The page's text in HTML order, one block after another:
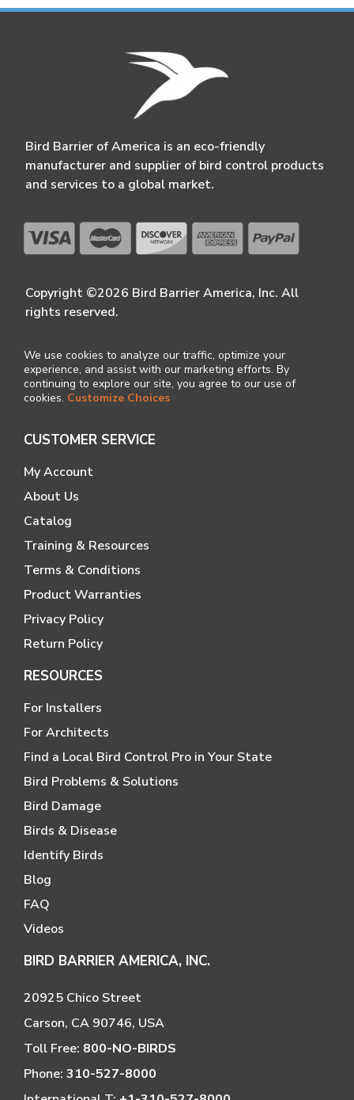
Bird Barrier of America is an eco-friendly
manufacturer and supplier of bird control products
and services to a global market.
Copyright ©2026 Bird Barrier America, Inc. All
rights reserved.
We use cookies to analyze our traffic, optimize your
experience, and assist with our marketing efforts. By
continuing to explore our site, you agree to our use of
cookies. Customize Choices
CUSTOMER SERVICE
My Account
About Us
Catalog
Training & Resources
Terms & Conditions
Product Warranties
Privacy Policy
Return Policy
RESOURCES
For Installers
For Architects
Find a Local Bird Control Pro in Your State
Bird Problems & Solutions
Bird Damage
Birds & Disease
Identify Birds
Blog
FAQ
Videos
BIRD BARRIER AMERICA, INC.
20925 Chico Street
Carson, CA 90746, USA
Toll Free: 800-NO-BIRDS
Phone: 310-527-8000